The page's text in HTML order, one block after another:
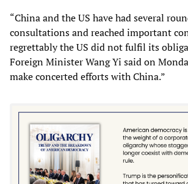
“China and the US have had several
consultations and reached important
regrettably the US did not fulfil its
Foreign Minister Wang Yi said on
make concerted efforts with China.”